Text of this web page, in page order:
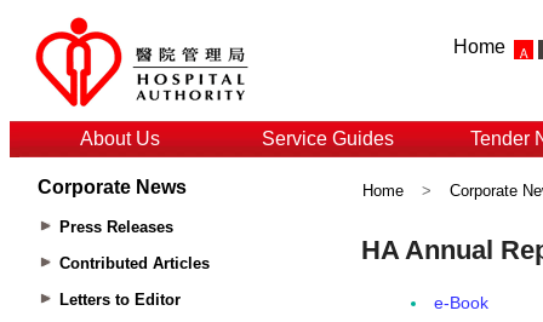
Home
About Us Service Guides Tender
Corporate News
Press Releases
Contributed Articles
Letters to Editor
Home > Corporate